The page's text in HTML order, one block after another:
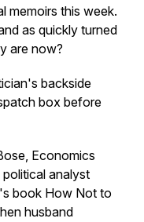
memoirs this week.
as quickly turned
are now?
backside
box before
Economics
political analyst
book How Not to
husband